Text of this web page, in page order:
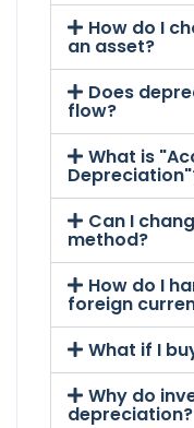
How do I
an asset?
Does
flow?
What is
Can I
method?
How do I
foreign
What if I
Why do
depreciation?